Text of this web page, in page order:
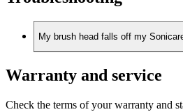
My brush head falls off my
Warranty and service
Check the terms of your warranty and